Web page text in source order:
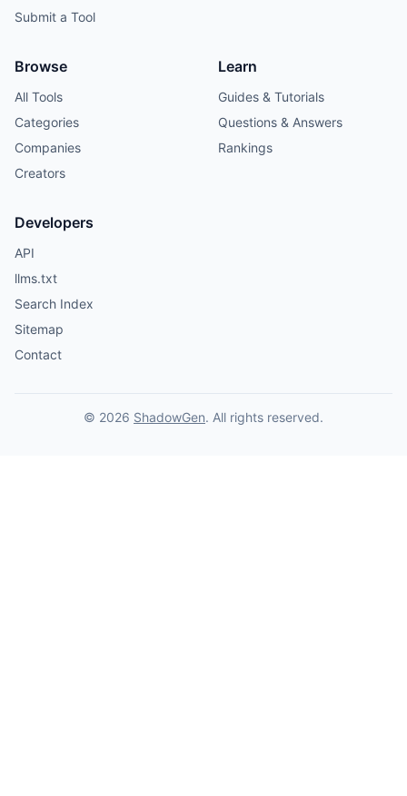
Submit a Tool
Browse
All Tools
Categories
Companies
Creators
Learn
Guides & Tutorials
Questions & Answers
Rankings
Developers
API
llms.txt
Search Index
Sitemap
Contact
© 2026 ShadowGen. All rights reserved.